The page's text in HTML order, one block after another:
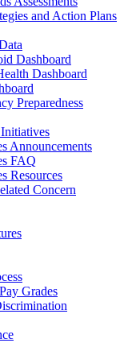
and Action Plans
Dashboard
Dashboard
Preparedness
Announcements
FAQ
Resources
Concern
Grades